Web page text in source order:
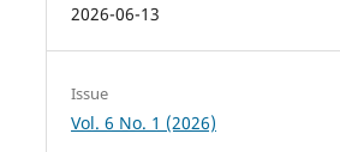
2026-06-13
Issue
Vol. 6 No. 1 (2026)